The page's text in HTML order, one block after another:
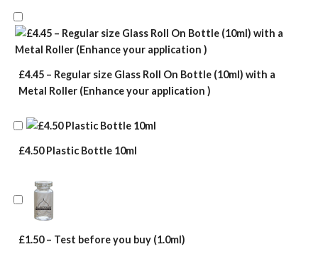
£4.45 – Regular size Glass Roll On Bottle (10ml) with a
Metal Roller (Enhance your application )
£4.50 Plastic Bottle 10ml
£1.50 – Test before you buy (1.0ml)